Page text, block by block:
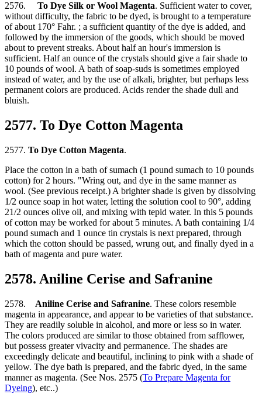
2576. To Dye Silk or Wool Magenta. Sufficient water to cover,
without difficulty, the fabric to be dyed, is brought to a temperature
of about 170° Fahr. ; a sufficient quantity of the dye is added, and
followed by the immersion of the goods, which should be moved
about to prevent streaks. About half an hour's immersion is
sufficient. Half an ounce of the crystals should give a fair shade to
10 pounds of wool. A bath of soap-suds is sometimes employed
instead of water, and by the use of alkali, brighter, but perhaps less
permanent colors are produced. Acids render the shade dull and
bluish.
2577. To Dye Cotton Magenta
2577. To Dye Cotton Magenta.
Place the cotton in a bath of sumach (1 pound sumach to 10 pounds
cotton) for 2 hours. "Wring out, and dye in the same manner as
wool. (See previous receipt.) A brighter shade is given by dissolving
1/2 ounce soap in hot water, letting the solution cool to 90°, adding
21/2 ounces olive oil, and mixing with tepid water. In this 5 pounds
of cotton may be worked for about 5 minutes. A bath containing 1/4
pound sumach and 1 ounce tin crystals is next prepared, through
which the cotton should be passed, wrung out, and finally dyed in a
bath of magenta and pure water.
2578. Aniline Cerise and Safranine
2578. Aniline Cerise and Safranine. These colors resemble
magenta in appearance, and appear to be varieties of that substance.
They are readily soluble in alcohol, and more or less so in water.
The colors produced are similar to those obtained from safflower,
but possess greater vivacity and permanence. The shades are
exceedingly delicate and beautiful, inclining to pink with a shade of
yellow. The dye bath is prepared, and the fabric dyed, in the same
manner as magenta. (See Nos. 2575 (To Prepare Magenta for
Dyeing), etc..)